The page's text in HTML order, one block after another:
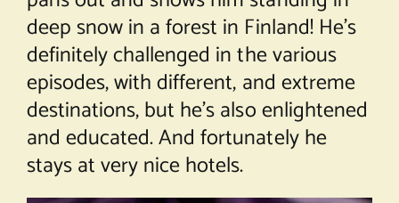
deep snow in a forest in Finland! He’s
definitely challenged in the various
episodes, with different, and extreme
destinations, but he’s also enlightened
and educated. And fortunately he
stays at very nice hotels.